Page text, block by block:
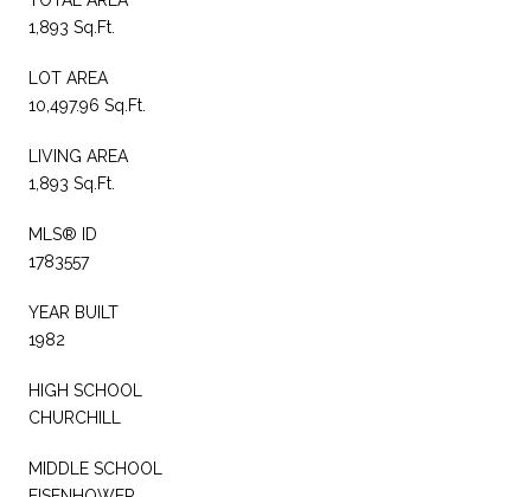
1,893 Sq.Ft.
LOT AREA
10,497.96 Sq.Ft.
LIVING AREA
1,893 Sq.Ft.
MLS® ID
1783557
YEAR BUILT
1982
HIGH SCHOOL
CHURCHILL
MIDDLE SCHOOL